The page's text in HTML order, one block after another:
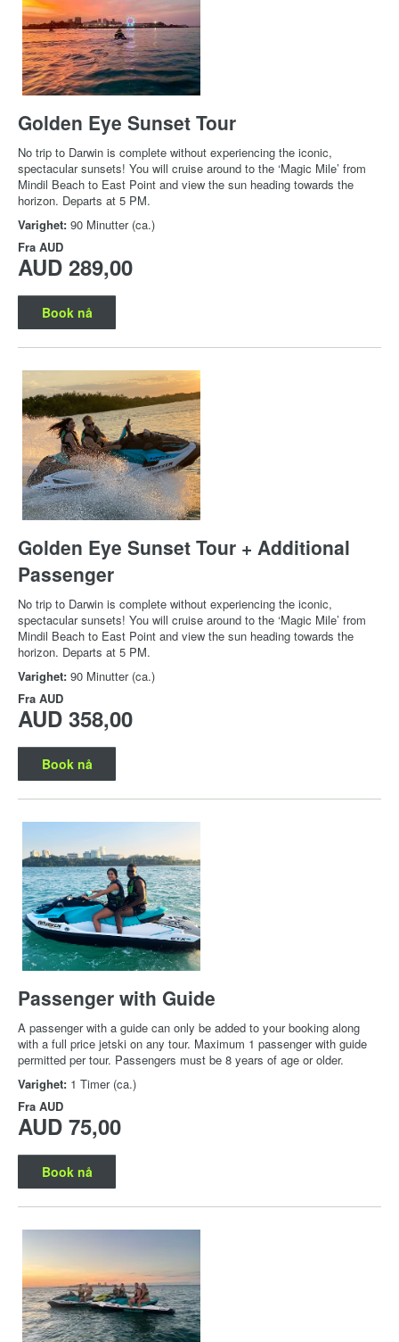
Golden Eye Sunset Tour
No trip to Darwin is complete without experiencing the iconic,
spectacular sunsets! You will cruise around to the ‘Magic Mile’ from
Mindil Beach to East Point and view the sun heading towards the
horizon. Departs at 5 PM.
Varighet: 90 Minutter (ca.)
Fra AUD
AUD 289,00
Book nå
Golden Eye Sunset Tour + Additional
Passenger
No trip to Darwin is complete without experiencing the iconic,
spectacular sunsets! You will cruise around to the ‘Magic Mile’ from
Mindil Beach to East Point and view the sun heading towards the
horizon. Departs at 5 PM.
Varighet: 90 Minutter (ca.)
Fra AUD
AUD 358,00
Book nå
Passenger with Guide
A passenger with a guide can only be added to your booking along
with a full price jetski on any tour. Maximum 1 passenger with guide
permitted per tour. Passengers must be 8 years of age or older.
Varighet: 1 Timer (ca.)
Fra AUD
AUD 75,00
Book nå